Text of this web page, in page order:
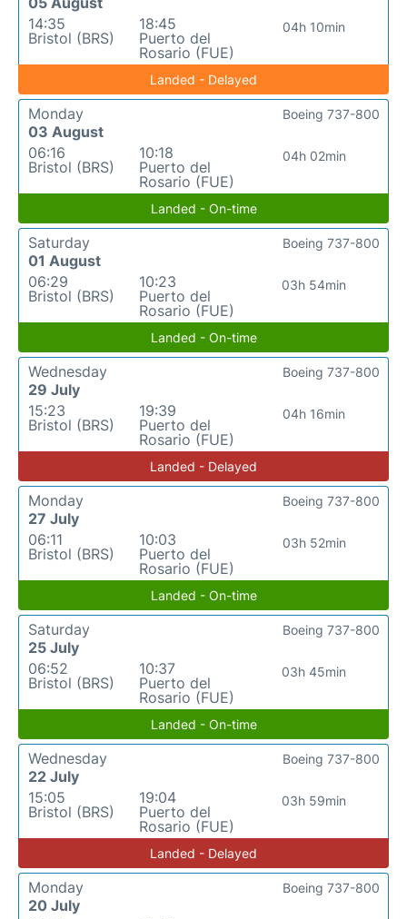
14:35
Bristol (BRS)
18:45
Puerto del
Rosario (FUE)
04h 10min
Landed - Delayed
Monday
03 August
06:16
Bristol (BRS)
10:18
Puerto del
Rosario (FUE)
04h 02min
Boeing 737-800
Landed - On-time
Saturday
01 August
06:29
Bristol (BRS)
10:23
Puerto del
Rosario (FUE)
03h 54min
Boeing 737-800
Landed - On-time
Wednesday
29 July
15:23
Bristol (BRS)
19:39
Puerto del
Rosario (FUE)
04h 16min
Boeing 737-800
Landed - Delayed
Monday
27 July
06:11
Bristol (BRS)
10:03
Puerto del
Rosario (FUE)
03h 52min
Boeing 737-800
Landed - On-time
Saturday
25 July
06:52
Bristol (BRS)
10:37
Puerto del
Rosario (FUE)
03h 45min
Boeing 737-800
Landed - On-time
Wednesday
22 July
15:05
Bristol (BRS)
19:04
Puerto del
Rosario (FUE)
03h 59min
Boeing 737-800
Landed - Delayed
Monday
20 July
Boeing 737-800